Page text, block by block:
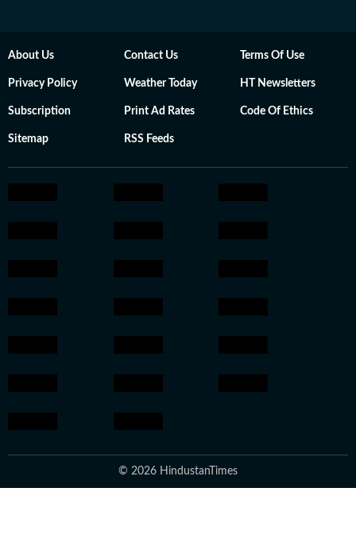
About Us Contact Us Terms Of Use
Privacy Policy Weather Today HT Newsletters
Subscription Print Ad Rates Code Of Ethics
Sitemap RSS Feeds
© 2026 HindustanTimes